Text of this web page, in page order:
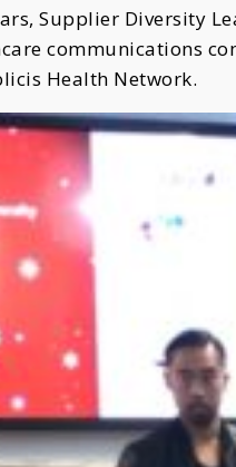
Supplier Diversity
communications
Health Network.